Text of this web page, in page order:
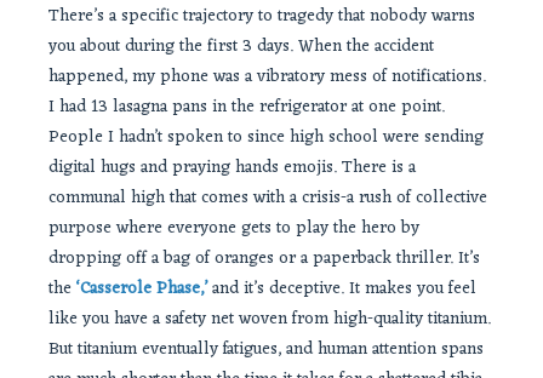
There’s a specific trajectory to tragedy that nobody warns
you about during the first 3 days. When the accident
happened, my phone was a vibratory mess of notifications.
I had 13 lasagna pans in the refrigerator at one point.
People I hadn’t spoken to since high school were sending
digital hugs and praying hands emojis. There is a
communal high that comes with a crisis-a rush of collective
purpose where everyone gets to play the hero by
dropping off a bag of oranges or a paperback thriller. It’s
the ‘Casserole Phase,’and it’s deceptive. It makes you feel
like you have a safety net woven from high-quality titanium.
But titanium eventually fatigues, and human attention spans